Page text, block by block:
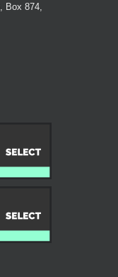
Box 874,